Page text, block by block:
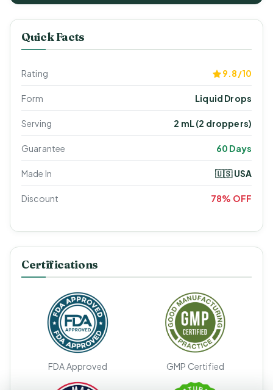
Quick Facts
Rating 9.8/10
Form Liquid Drops
Serving 2 mL (2 droppers)
Guarantee 60 Days
Made In 🇺🇸 USA
Discount 78% OFF
Certifications
FDA Approved GMP Certified